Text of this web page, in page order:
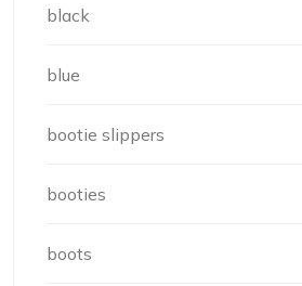
black
blue
bootie slippers
booties
boots